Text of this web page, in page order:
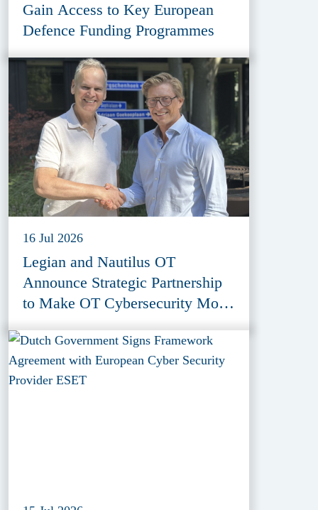
Gain Access to Key European
Defence Funding Programmes
16 Jul 2026
Legian and Nautilus OT
Announce Strategic Partnership
to Make OT Cybersecurity More